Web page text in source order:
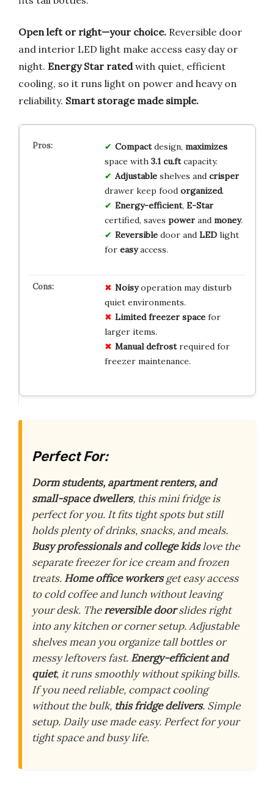
Open left or right—your choice. Reversible door
and interior LED light make access easy day or
night. Energy Star ratedwith quiet, efficient
cooling, so it runs light on power and heavy on
reliability. Smart storage made simple.
Compactdesign, maximizes
space with 3.1 cu.ftcapacity.
Adjustableshelves and crisper
drawer keep food organized.
Energy-efficient, E-Star
certified, saves powerand money.
Reversibledoor and LEDlight
for easyaccess.
Noisyoperation may disturb
quiet environments.
Limited freezer spacefor
larger items.
Manual defrostrequired for
freezer maintenance.
Perfect For:
Dorm students, apartment renters, and
small-space dwellers, this mini fridge is
perfect for you. It fits tight spots but still
holds plenty of drinks, snacks, and meals.
Busy professionals and college kidslove the
separate freezer for ice cream and frozen
treats. Home office workersget easy access
to cold coffee and lunch without leaving
your desk. Thereversible doorslides right
into any kitchen or corner setup. Adjustable
shelves mean you organize tall bottles or
messy leftovers fast. Energy-efficient and
quiet, it runs smoothly without spiking bills.
If you need reliable, compact cooling
without the bulk, this fridge delivers. Simple
setup. Daily use made easy. Perfect for your
tight space and busy life.